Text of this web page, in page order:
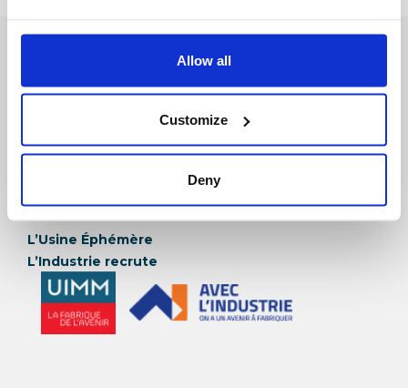
Allow all
Customize
Deny
Et Aussi
L’Usine Éphémère
L’Industrie recrute